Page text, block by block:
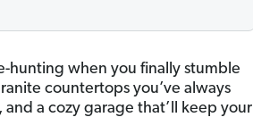
hunting when you finally stumble
countertops you’ve always
a cozy garage that’ll keep your